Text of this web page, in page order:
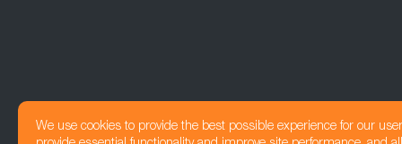
We use cookies to provide the best possible experience for our